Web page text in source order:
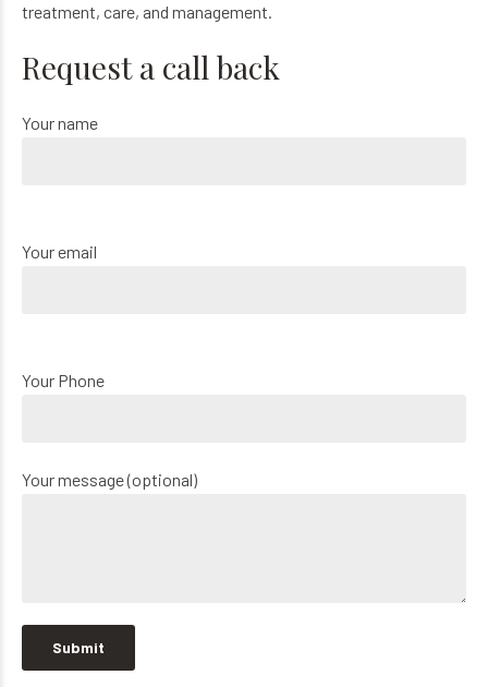
treatment, care, and management.
Request a call back
Your name
Your email
Your Phone
Your message (optional)